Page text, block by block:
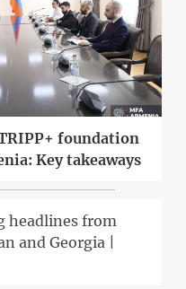
foundation
Key takeaways
headlines from
and Georgia |